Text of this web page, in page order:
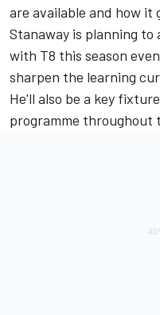
are available and how it
Stanaway is planning
with T8 this season
sharpen the learning
He'll also be a key
programme throughout